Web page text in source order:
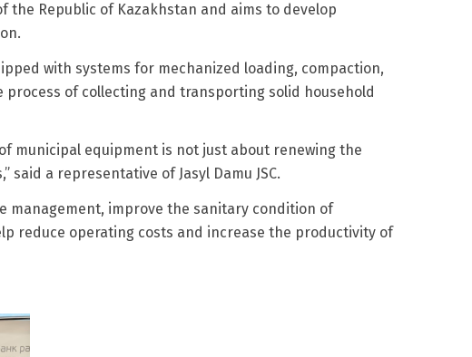
the Republic of Kazakhstan and aims to develop
with systems for mechanized loading, compaction,
of collecting and transporting solid household
municipal equipment is not just about renewing the
a representative of Jasyl Damu JSC.
management, improve the sanitary condition of
reduce operating costs and increase the productivity of